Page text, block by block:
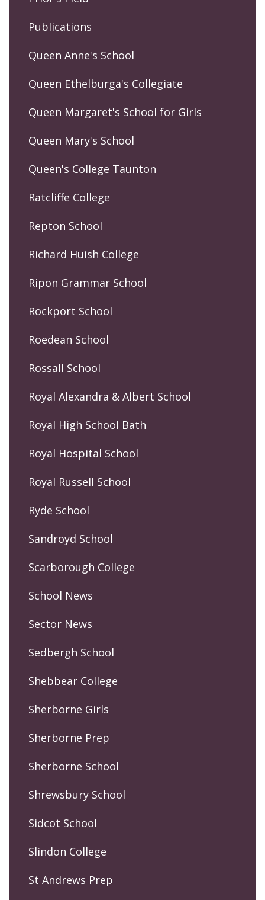
Publications
Queen Anne's School
Queen Ethelburga's Collegiate
Queen Margaret's School for Girls
Queen Mary's School
Queen's College Taunton
Ratcliffe College
Repton School
Richard Huish College
Ripon Grammar School
Rockport School
Roedean School
Rossall School
Royal Alexandra & Albert School
Royal High School Bath
Royal Hospital School
Royal Russell School
Ryde School
Sandroyd School
Scarborough College
School News
Sector News
Sedbergh School
Shebbear College
Sherborne Girls
Sherborne Prep
Sherborne School
Shrewsbury School
Sidcot School
Slindon College
St Andrews Prep